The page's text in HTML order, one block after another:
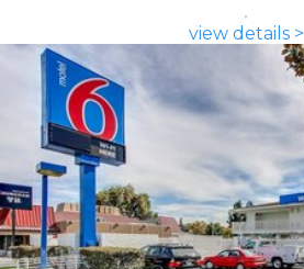
view details >